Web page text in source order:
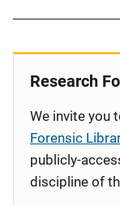
Research
We invite you
Forensic
publicly-
discipline of